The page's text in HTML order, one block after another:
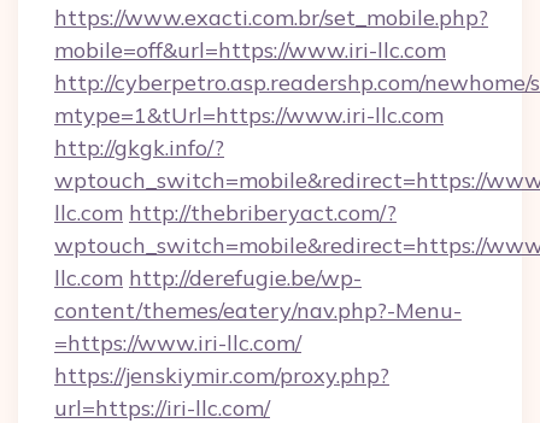
https://www.exacti.com.br/set_mobile.php?
mobile=off&url=https://www.iri-llc.com
http://cyberpetro.asp.readershp.com/
mtype=1&tUrl=https://www.iri-llc.com
http://gkgk.info/?
wptouch_switch=mobile&redirect=https://
llc.com http://thebriberyact.com/?
wptouch_switch=mobile&redirect=https://
llc.com http://derefugie.be/wp-
content/themes/eatery/nav.php?-Menu-
=https://www.iri-llc.com/
https://jenskiymir.com/proxy.php?
url=https://iri-llc.com/